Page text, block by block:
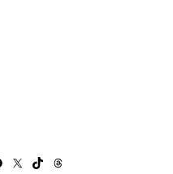
X TIKTOKTHREADS